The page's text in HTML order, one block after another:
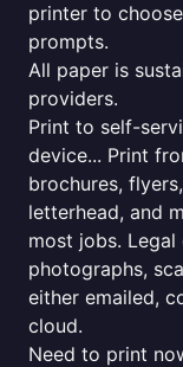
printer to
prompts.
All paper is
providers.
Print to self-
device... Print
brochures,
letterhead, and
most jobs.
photographs,
either emailed,
cloud.
Need to print